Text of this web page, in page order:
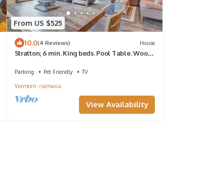
From US $525
10.0(4 Reviews) House
Stratton; 6 min. King beds. Pool Table. Wood
Parking Pet Friendly
TV
Vermont
Jamaica
View Availability